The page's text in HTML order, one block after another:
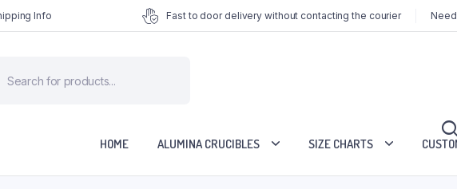
Info Fast to door delivery without contacting the courier Need
search
HOME ALUMINA CRUCIBLES SIZE CHARTS